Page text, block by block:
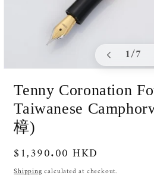
modal
1/of
7
Tenny Coronation
Taiwanese
樟)
Regular
price
$1,390.00 HKD
Shipping calculated at checkout.